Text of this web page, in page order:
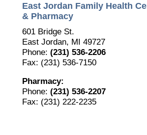
East Jordan Family Health
& Pharmacy
601 Bridge St.
East Jordan, MI 49727
Phone: (231) 536-2206
Fax: (231) 536-7150
Pharmacy:
Phone: (231) 536-2207
Fax: (231) 222-2235